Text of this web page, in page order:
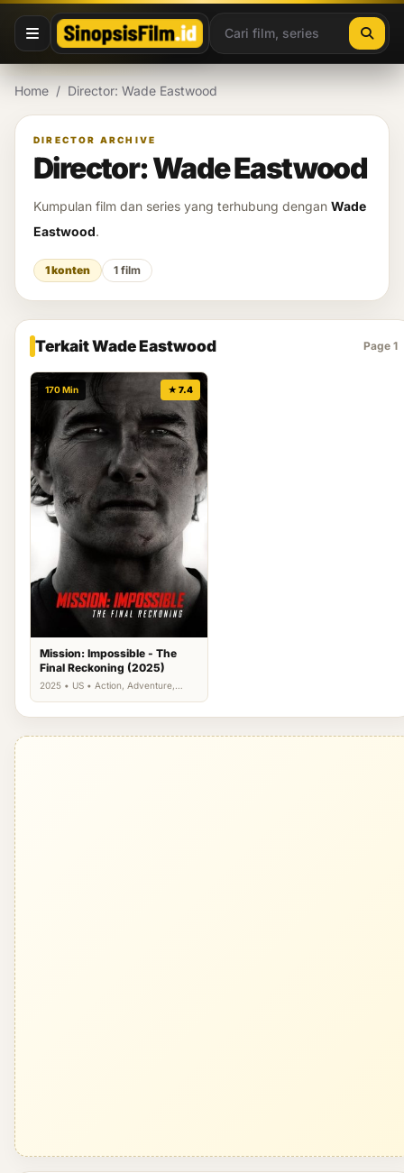
Lewati ke konten
Home / Director: Wade Eastwood
DIRECTOR ARCHIVE
Director: Wade Eastwood
Kumpulan film dan series yang terhubung dengan Wade
Eastwood.
1 konten 1 film
Terkait Wade Eastwood Page 1
170 Min ★ 7.4
Mission: Impossible - The
Final Reckoning (2025)
2025 • US • Action, Adventure,